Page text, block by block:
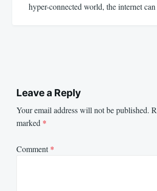
hyper-connected world, the internet
Leave a Reply
Your email address will not be published.
marked *
Comment*